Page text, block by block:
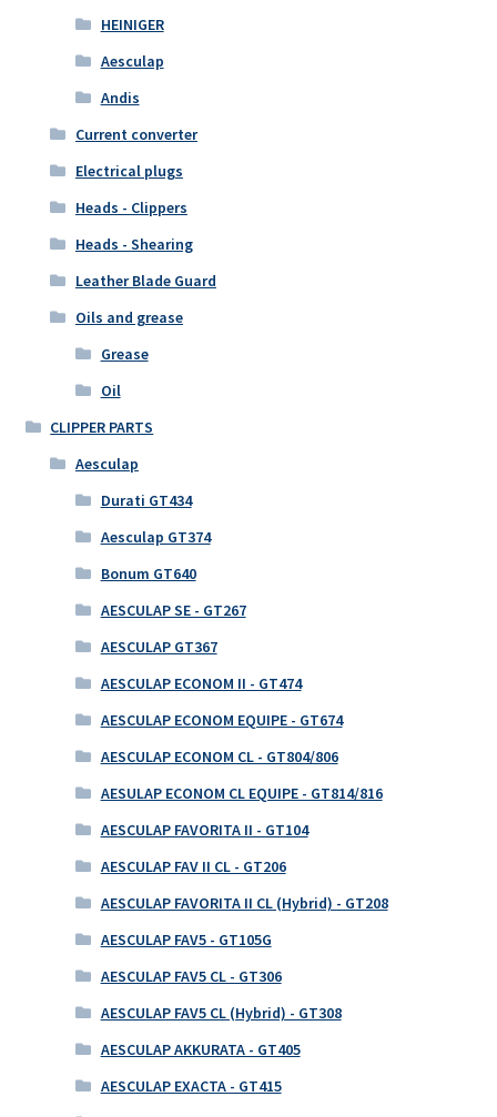
HEINIGER
Aesculap
Andis
Current converter
Electrical plugs
Heads - Clippers
Heads - Shearing
Leather Blade Guard
Oils and grease
Grease
Oil
CLIPPER PARTS
Aesculap
Durati GT434
Aesculap GT374
Bonum GT640
AESCULAP SE - GT267
AESCULAP GT367
AESCULAP ECONOM II - GT474
AESCULAP ECONOM EQUIPE - GT674
AESCULAP ECONOM CL - GT804/806
AESULAP ECONOM CL EQUIPE - GT814/816
AESCULAP FAVORITA II - GT104
AESCULAP FAV II CL - GT206
AESCULAP FAVORITA II CL (Hybrid) - GT208
AESCULAP FAV5 - GT105G
AESCULAP FAV5 CL - GT306
AESCULAP FAV5 CL (Hybrid) - GT308
AESCULAP AKKURATA - GT405
AESCULAP EXACTA - GT415